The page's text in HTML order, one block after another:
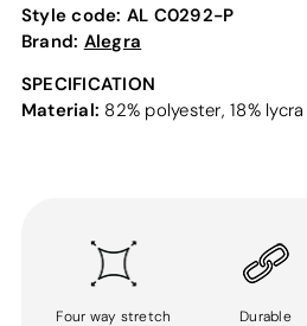
Style code: AL C0292-P
Brand: Alegra
SPECIFICATION
Material: 82% polyester, 18% lycra
Four way stretch Durable